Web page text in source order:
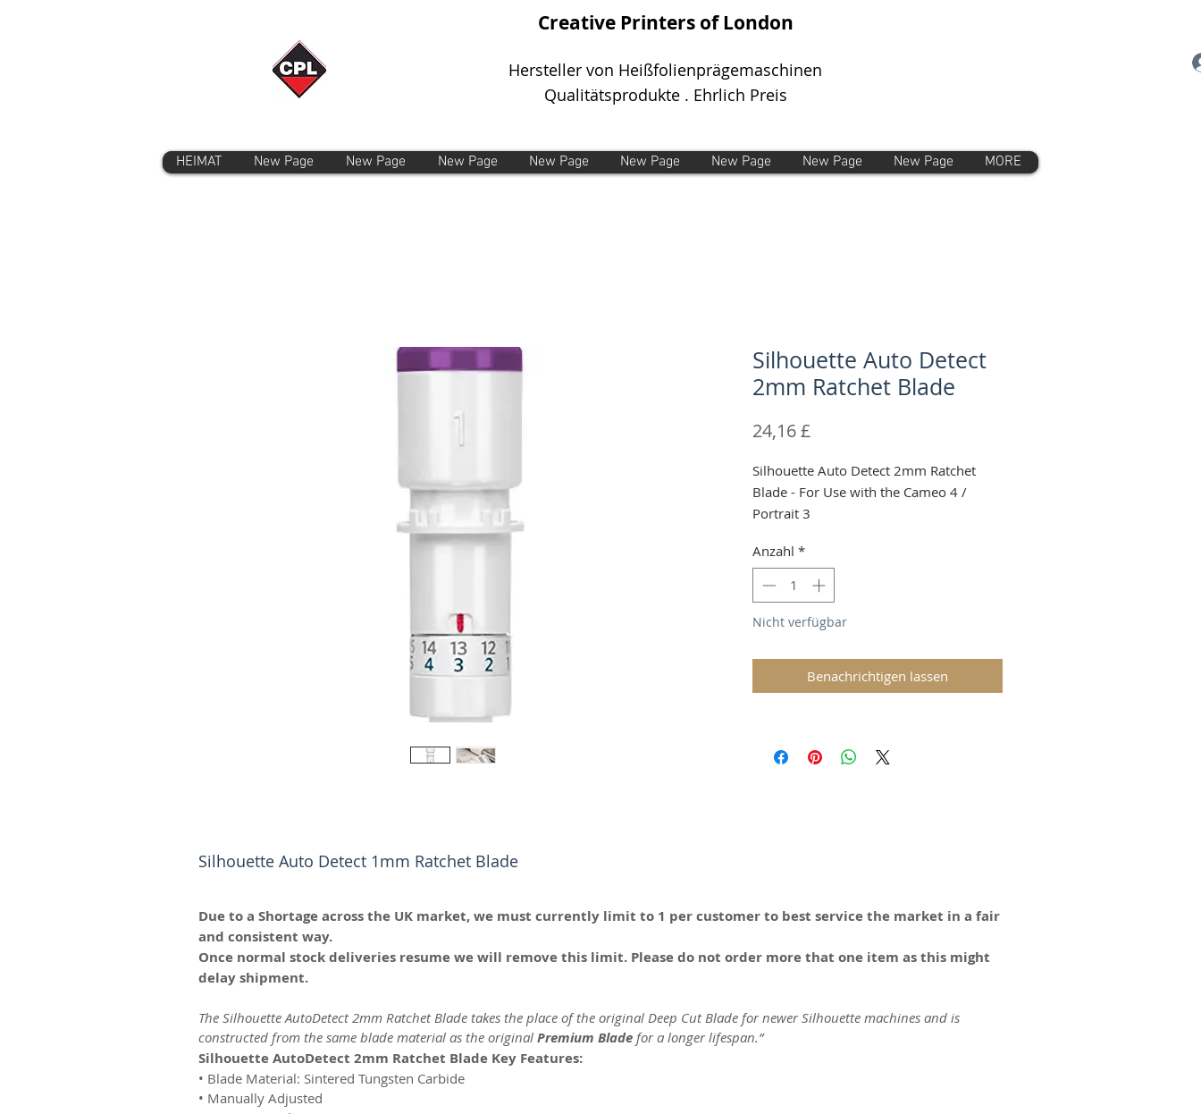
Creative Printers of London
Hersteller von Heißfolienprägemaschinen
Qualitätsprodukte . Ehrlich Preis
HEIMAT New Page New Page New Page New Page New Page New Page New Page New Page MORE
Silhouette Auto Detect
2mm Ratchet Blade
24,16 £Preis
Silhouette Auto Detect 2mm Ratchet
Blade - For Use with the Cameo 4 /
Portrait 3
customer
Shipping and VAT added at checkout
Anzahl *
Nicht verfügbar
Benachrichtigen lassen
Silhouette Auto Detect 1mm Ratchet Blade
Due to a Shortage across the UK market, we must currently limit to 1 per customer to best service the market in a fair
and consistent way.
Once normal stock deliveries resume we will remove this limit. Please do not order more that one item as this might
delay shipment.
The Silhouette AutoDetect 2mm Ratchet Blade takes the place of the original Deep Cut Blade for newer Silhouette machines and is
constructed from the same blade material as the original Premium Blade for a longer lifespan.”
Silhouette AutoDetect 2mm Ratchet Blade Key Features:
• Blade Material: Sintered Tungsten Carbide
• Manually Adjusted